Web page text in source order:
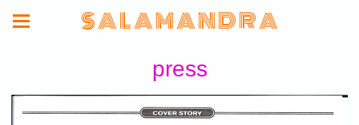
S A L A M A N D R A
press